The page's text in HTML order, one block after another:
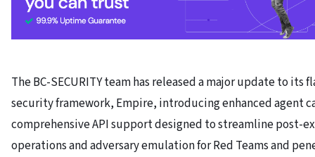
The BC-SECURITY team has released a major update to its
security framework, Empire, introducing enhanced agent
comprehensive API support designed to streamline post-
operations and adversary emulation for Red Teams and